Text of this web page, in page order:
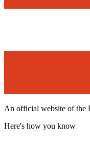
An official website of the
Here's how you know